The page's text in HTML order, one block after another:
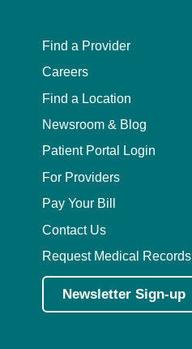
Find a Provider
Careers
Find a Location
Newsroom & Blog
Patient Portal Login
For Providers
Pay Your Bill
Contact Us
Request Medical Records
Newsletter Sign-up